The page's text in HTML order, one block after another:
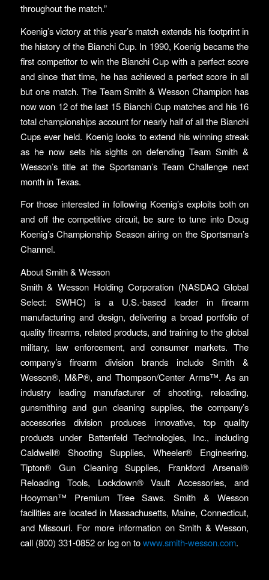
throughout the match.”
Koenig’s victory at this year’s match extends his footprint in
the history of the Bianchi Cup. In 1990, Koenig became the
first competitor to win the Bianchi Cup with a perfect score
and since that time, he has achieved a perfect score in all
but one match. The Team Smith & Wesson Champion has
now won 12 of the last 15 Bianchi Cup matches and his 16
total championships account for nearly half of all the Bianchi
Cups ever held. Koenig looks to extend his winning streak
as he now sets his sights on defending Team Smith &
Wesson’s title at the Sportsman’s Team Challenge next
month in Texas.
For those interested in following Koenig’s exploits both on
and off the competitive circuit, be sure to tune into Doug
Koenig’s Championship Season airing on the Sportsman’s
Channel.
About Smith & Wesson
Smith & Wesson Holding Corporation (NASDAQ Global
Select: SWHC) is a U.S.-based leader in firearm
manufacturing and design, delivering a broad portfolio of
quality firearms, related products, and training to the global
military, law enforcement, and consumer markets. The
company’s firearm division brands include Smith &
Wesson®, M&P®, and Thompson/Center Arms™. As an
industry leading manufacturer of shooting, reloading,
gunsmithing and gun cleaning supplies, the company’s
accessories division produces innovative, top quality
products under Battenfeld Technologies, Inc., including
Caldwell® Shooting Supplies, Wheeler® Engineering,
Tipton® Gun Cleaning Supplies, Frankford Arsenal®
Reloading Tools, Lockdown® Vault Accessories, and
Hooyman™ Premium Tree Saws. Smith & Wesson
facilities are located in Massachusetts, Maine, Connecticut,
and Missouri. For more information on Smith & Wesson,
call (800) 331-0852 or log on towww.smith-wesson.com.